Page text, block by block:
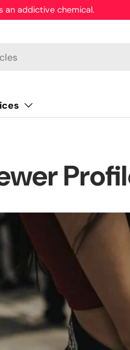
an addictive chemical.